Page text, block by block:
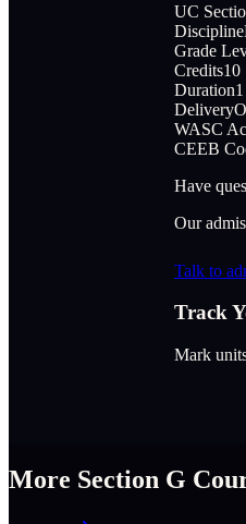
UC
Discipline
Grade
Credits10
Duration
Delivery
WASC
CEEB
Have
Our
Talk to
Track
Mark
More Section G